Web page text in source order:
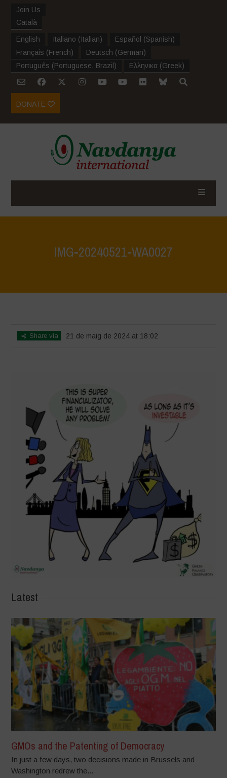
Join Us
Català
English Italiano (Italian) Español (Spanish)
Français (French) Deutsch (German)
Português (Portuguese, Brazil ) Ελληνικα (Greek)
DONATE
IMG-20240521-WA0027
Share via 21 de maig de 2024 at 18:02
Latest
GMOs and the Patenting of Democracy
In just a few days, two decisions made in Brussels and
Washington redrew the...